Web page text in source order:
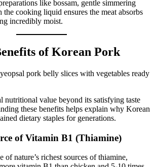
like bossam, gentle simmering
cooking liquid ensures the meat absorbs
incredibly moist.
of Korean Pork
nutritional value beyond its satisfying taste
these benefits helps explain why Korean
dietary staples for generations.
of Vitamin B1 (Thiamine)
of nature’s richest sources of thiamine,